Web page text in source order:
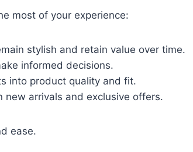
most of your experience:
stylish and retain value over time.
informed decisions.
into product quality and fit.
arrivals and exclusive offers.
ease.